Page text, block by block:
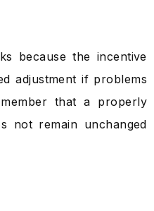
because the incentive
adjustment if problems
that a properly
not remain unchanged